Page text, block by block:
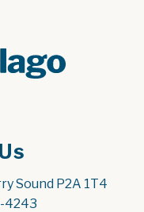
Sound P2A 1T4
4243